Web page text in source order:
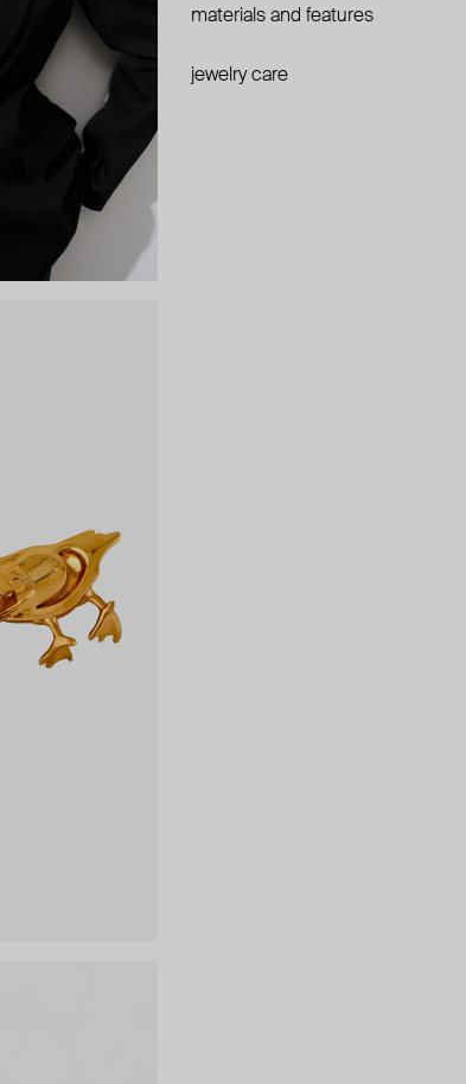
materials and features
jewelry care